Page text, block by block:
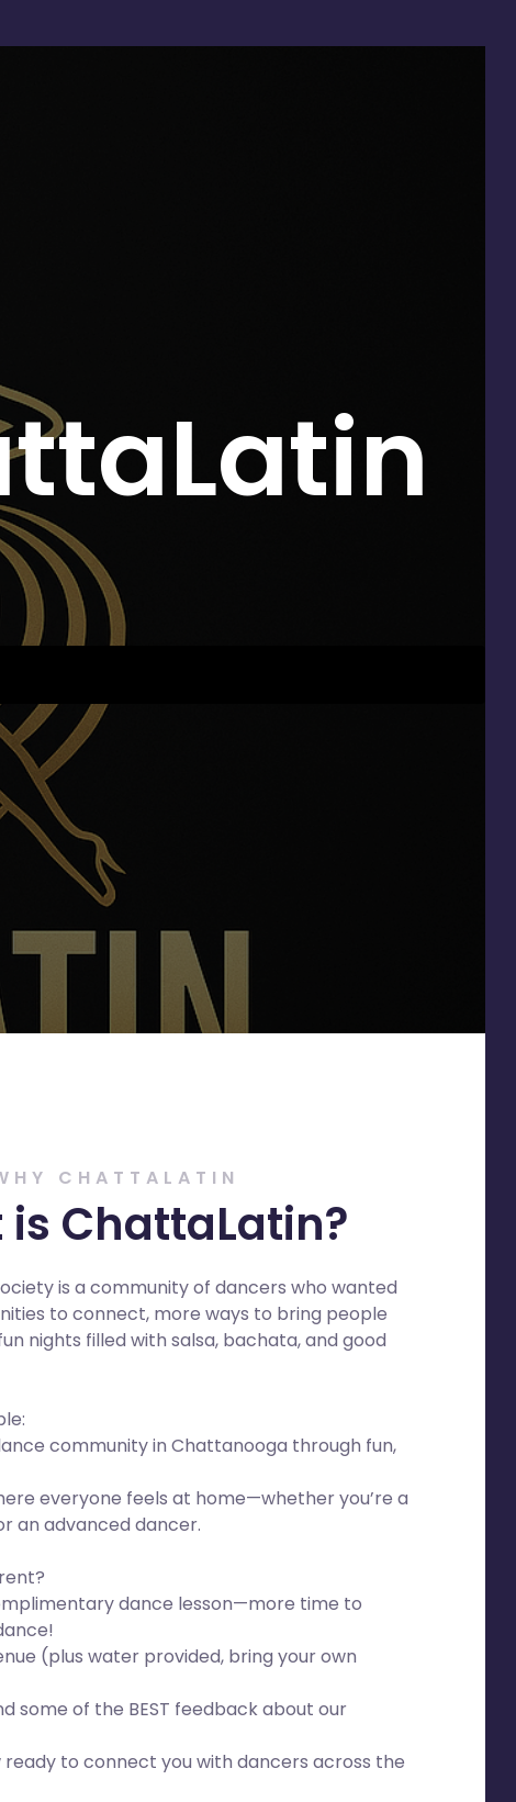
CHATTALATIN
ChattaLatin?
is a community of dancers who wanted
to connect, more ways to bring people
nights filled with salsa, bachata, and good
community in Chattanooga through fun,
everyone feels at home—whether you’re a
an advanced dancer.
dance lesson—more time to
(plus water provided, bring your own
some of the BEST feedback about our
ready to connect you with dancers across the